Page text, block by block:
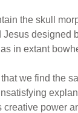
the skull
Jesus designed
in extant
that we find the
creative power